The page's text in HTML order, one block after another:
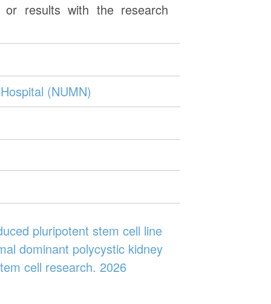
results with the research
(NUMN)
pluripotent stem cell line
dominant polycystic kidney
cell research. 2026